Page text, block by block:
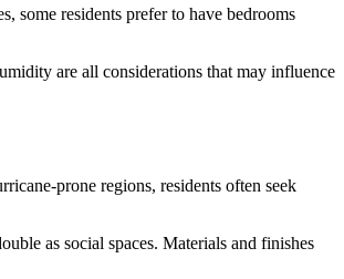
some residents prefer to have bedrooms
are all considerations that may influence
prone regions, residents often seek
as social spaces. Materials and finishes